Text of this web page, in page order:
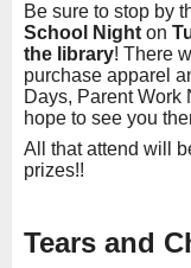
Be sure to stop by
School Nighton
the library! There
purchase apparel
Days, Parent Work
hope to see you
All that attend will
prizes!!
Tears and